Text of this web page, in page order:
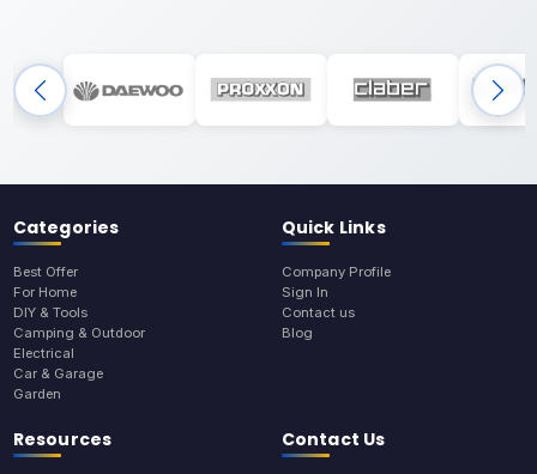
Categories
Best Offer
For Home
DIY & Tools
Camping & Outdoor
Electrical
Car & Garage
Garden
Quick Links
Company Profile
Sign In
Contact us
Blog
Resources Contact Us